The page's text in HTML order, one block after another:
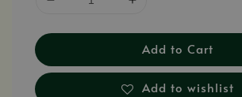
Add to Cart
Add to wishlist